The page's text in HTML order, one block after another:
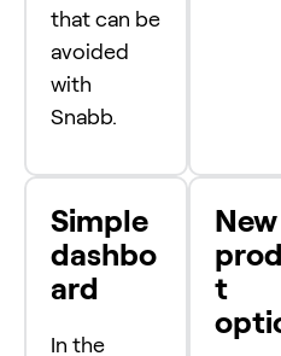
that can be
avoided
with
Snabb.
Simple
dashbo
ard
In the
New
t